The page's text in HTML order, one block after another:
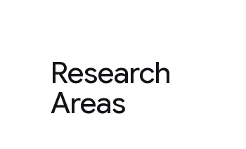
Research
Areas